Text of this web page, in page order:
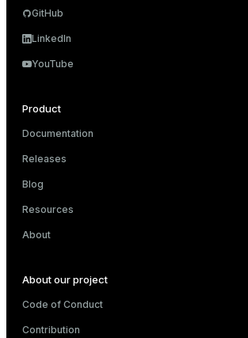
GitHub
LinkedIn
YouTube
Product
Documentation
Releases
Blog
Resources
About
About our project
Code of Conduct
Contribution